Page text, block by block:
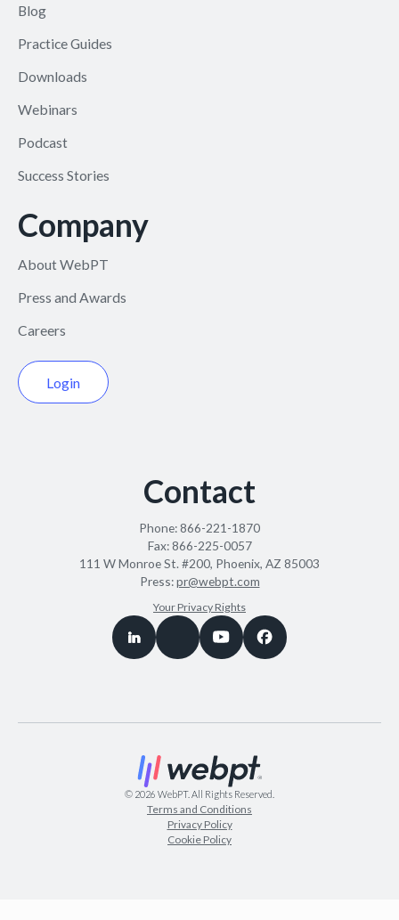
Blog
Practice Guides
Downloads
Webinars
Podcast
Success Stories
Company
About WebPT
Press and Awards
Careers
Login
Contact
Phone:866-221-1870
Fax:866-225-0057
111 W Monroe St. #200, Phoenix, AZ 85003
Press:pr@webpt.com
Your Privacy Rights
© 2026 WebPT. All Rights Reserved.
Terms and Conditions
Privacy Policy
Cookie Policy